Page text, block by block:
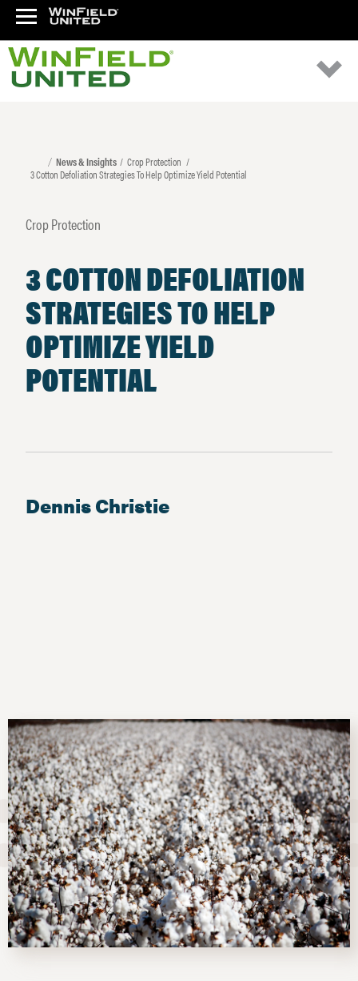
News & Insights
Crop Protection
3 Cotton Defoliation Strategies To Help Optimize Yield Potential
Crop Protection
3 COTTON DEFOLIATION
STRATEGIES TO HELP
OPTIMIZE YIELD
POTENTIAL
Dennis Christie